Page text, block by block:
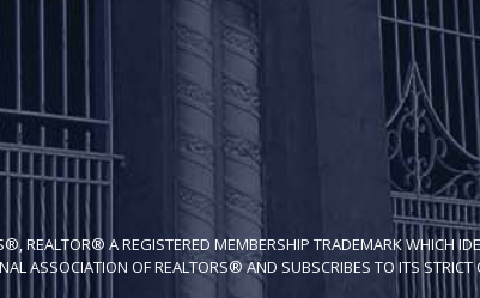
A REGISTERED MEMBERSHIP TRADEMARK WHICH
ASSOCIATION OF REALTORS® AND SUBSCRIBES TO ITS STRICT